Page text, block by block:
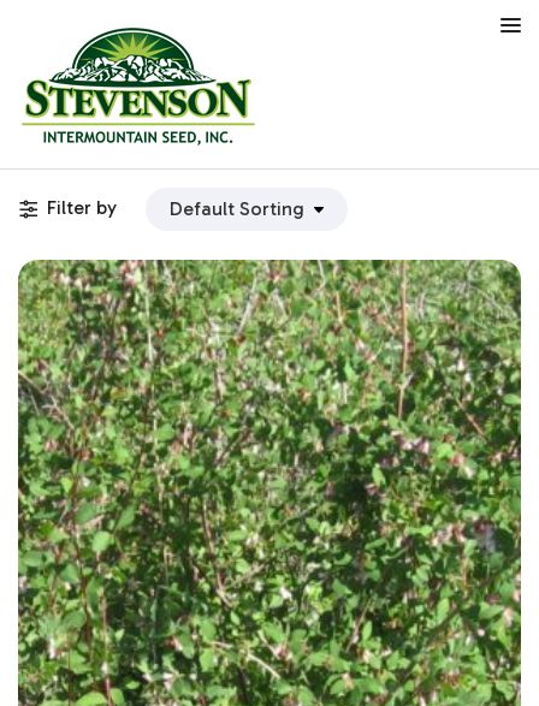
Filter by